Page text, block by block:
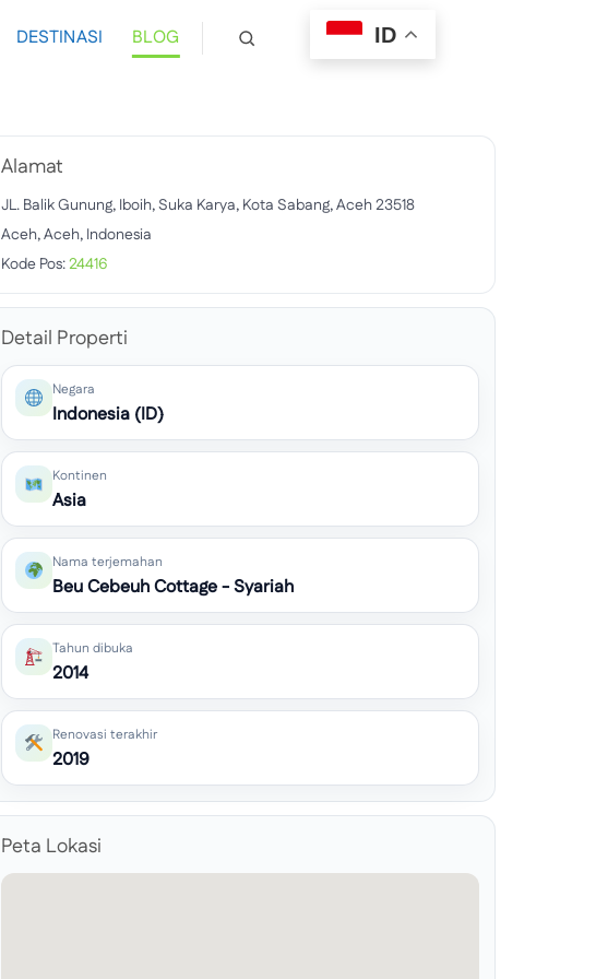
DESTINASI BLOG ID
Alamat
JL. Balik Gunung, Iboih, Suka Karya, Kota Sabang, Aceh 23518
Aceh, Aceh, Indonesia
Kode Pos:24416
Detail Properti
Negara
Indonesia (ID)
Kontinen
Asia
Nama terjemahan
Beu Cebeuh Cottage - Syariah
Tahun dibuka
2014
Renovasi terakhir
2019
Peta Lokasi